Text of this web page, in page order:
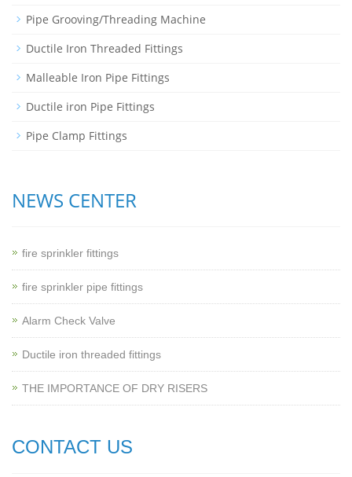
Pipe Grooving/Threading Machine
Ductile Iron Threaded Fittings
Malleable Iron Pipe Fittings
Ductile iron Pipe Fittings
Pipe Clamp Fittings
NEWS CENTER
fire sprinkler fittings
fire sprinkler pipe fittings
Alarm Check Valve
Ductile iron threaded fittings
THE IMPORTANCE OF DRY RISERS
CONTACT US